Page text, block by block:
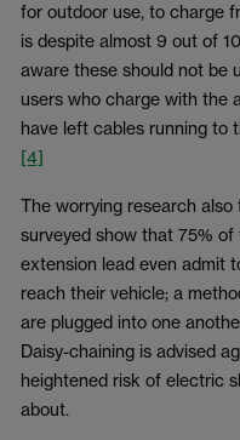
for outdoor use, to charge
is despite almost 9 out of
aware these should not be
users who charge with the
have left cables running to
[4]
The worrying research
surveyed show that 75%
extension lead even admit
reach their vehicle; a
are plugged into one
Daisy-chaining is advised
heightened risk of electric
about.